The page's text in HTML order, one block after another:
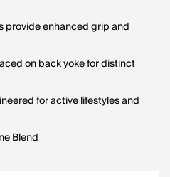
enhanced grip and
on back yoke for distinct
for active lifestyles and
Blend